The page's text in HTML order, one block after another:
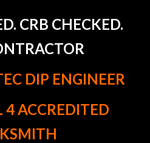
CRB CHECKED.
DIP ENGINEER
4 ACCREDITED